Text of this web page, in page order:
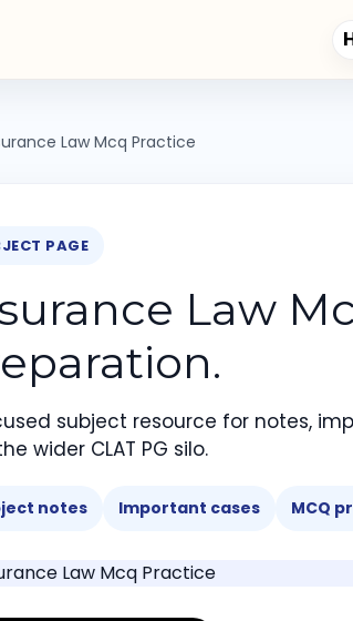
Law Mcq Practice
PAGE
Law
subject resource for notes,
wider CLAT PG silo.
notes Important cases MCQ